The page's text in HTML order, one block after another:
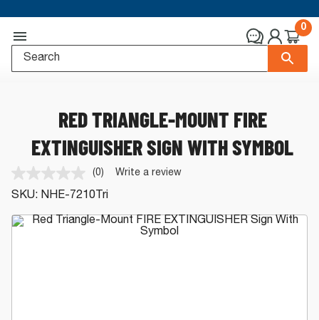
0
RED TRIANGLE-MOUNT FIRE
EXTINGUISHER SIGN WITH SYMBOL
No
rating
value.
Same
page
(0) Write a review
SKU: NHE-7210Tri